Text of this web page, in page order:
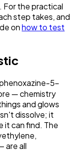
For the practical
step takes, and
onhow to test
5-
— chemistry
and glows
dissolve; it
it can find. The
are all